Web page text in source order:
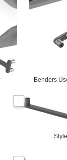
Benders